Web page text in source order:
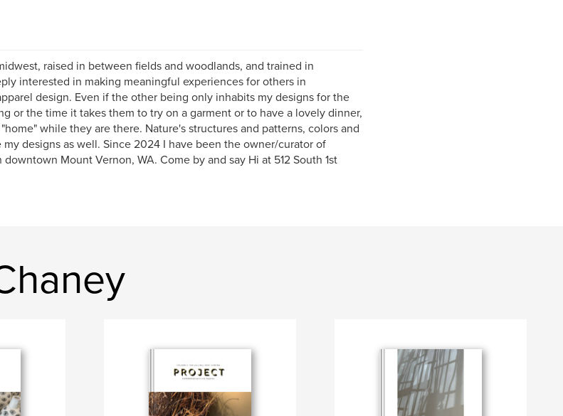
raised in between fields and woodlands, and trained in
interested in making meaningful experiences for others in
design. Even if the other being only inhabits my designs for the
or the time it takes them to try on a garment or to have a lovely dinner,
while they are there. Nature's structures and patterns, colors and
designs as well. Since 2024 I have been the owner/curator of
Mount Vernon, WA. Come by and say Hi at 512 South 1st